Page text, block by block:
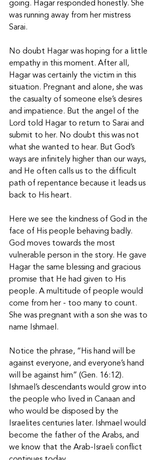
going. Hagar responded honestly. She
was running away from her mistress
Sarai.
No doubt Hagar was hoping for a little
empathy in this moment. After all,
Hagar was certainly the victim in this
situation. Pregnant and alone, she was
the casualty of someone else’s desires
and impatience. But the angel of the
Lord told Hagar to return to Sarai and
submit to her. No doubt this was not
what she wanted to hear. But God’s
ways are infinitely higher than our ways,
and He often calls us to the difficult
path of repentance because it leads us
back to His heart.
Here we see the kindness of God in the
face of His people behaving badly.
God moves towards the most
vulnerable person in the story. He gave
Hagar the same blessing and gracious
promise that He had given to His
people. A multitude of people would
come from her - too many to count.
She was pregnant with a son she was to
name Ishmael.
Notice the phrase, “His hand will be
against everyone, and everyone’s hand
will be against him” (Gen. 16:12).
Ishmael’s descendants would grow into
the people who lived in Canaan and
who would be disposed by the
Israelites centuries later. Ishmael would
become the father of the Arabs, and
we know that the Arab-Israeli conflict